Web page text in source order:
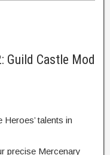
Guild Castle Mod
Heroes’talents in
precise Mercenary